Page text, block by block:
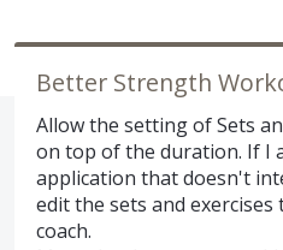
Better Strength
Allow the setting of Sets
on top of the duration. If I
application that doesn't
edit the sets and
coach.